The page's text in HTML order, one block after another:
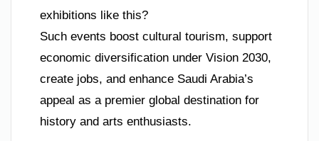
exhibitions like this?
Such events boost cultural tourism, support
economic diversification under Vision 2030,
create jobs, and enhance Saudi Arabia’s
appeal as a premier global destination for
history and arts enthusiasts.